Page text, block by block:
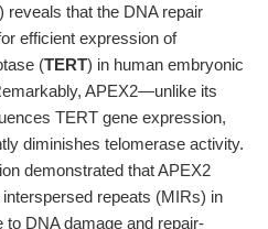
) reveals that the DNA repair
efficient expression of
(TERT) in human embryonic
APEX2—unlike its
TERT gene expression,
diminishes telomerase activity.
demonstrated that APEX2
repeats (MIRs) in
DNA damage and repair-